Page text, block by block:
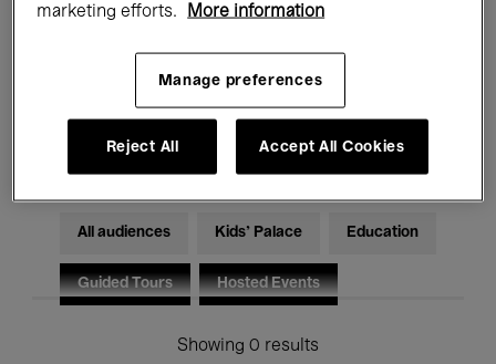
Electronic Music
All audiences Kids’ Palace Education
Guided Tours Hosted Events
Showing 0 results
marketing efforts.
More information
Manage preferences
Reject All Accept All Cookies